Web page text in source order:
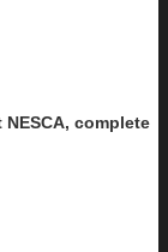
NESCA, complete